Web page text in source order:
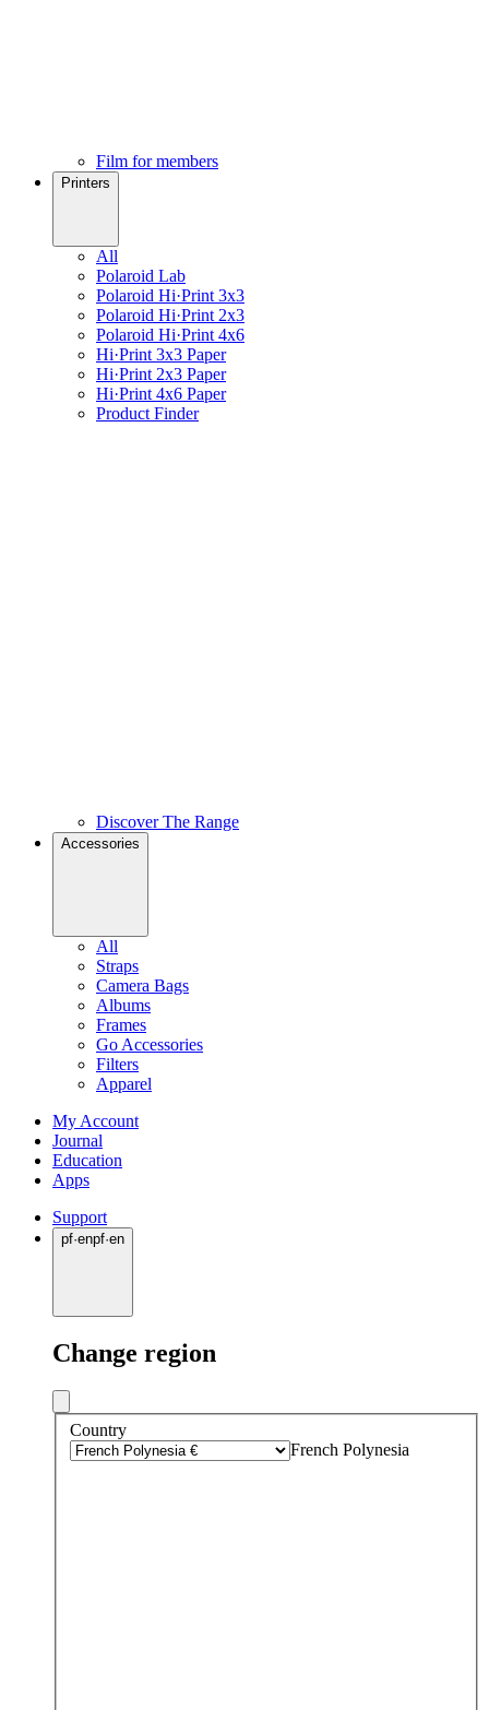
Film for members
Printers
All
Polaroid Lab
Polaroid Hi·Print 3x3
Polaroid Hi·Print 2x3
Polaroid Hi·Print 4x6
Hi·Print 3x3 Paper
Hi·Print 2x3 Paper
Hi·Print 4x6 Paper
Product Finder
Discover The Range
Accessories
All
Straps
Camera Bags
Albums
Frames
Go Accessories
Filters
Apparel
My Account
Journal
Education
Apps
Support
pf·enpf·en
Change region
Country
French Polynesia